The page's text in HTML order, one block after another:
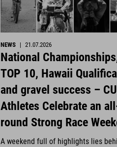
NEWS | 21.07.2026
National
TOP 10, Hawaii
and gravel success –
Athletes Celebrate an
round Strong Race
A weekend full of highlights lies